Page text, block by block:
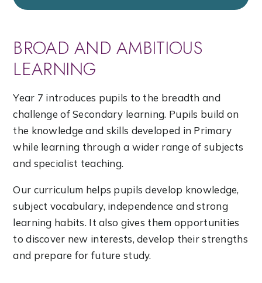
BROAD AND AMBITIOUS
LEARNING
Year 7 introduces pupils to the breadth and
challenge of Secondary learning. Pupils build on
the knowledge and skills developed in Primary
while learning through a wider range of subjects
and specialist teaching.
Our curriculum helps pupils develop knowledge,
subject vocabulary, independence and strong
learning habits. It also gives them opportunities
to discover new interests, develop their strengths
and prepare for future study.